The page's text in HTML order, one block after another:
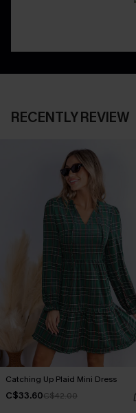
RECENTLY REVIEW
Catching Up Plaid Mini Dress
C$33.60C$42.00